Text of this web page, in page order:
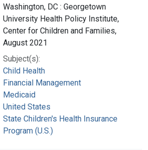
Washington, DC : Georgetown
University Health Policy Institute,
Center for Children and Families,
August 2021
Subject(s):
Child Health
Financial Management
Medicaid
United States
State Children's Health Insurance
Program (U.S.)